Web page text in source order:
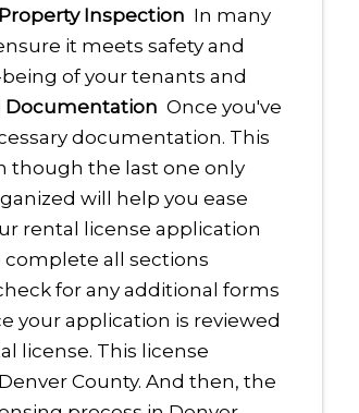
Inspection In many
it meets safety and
of your tenants and
Documentation Once you've
documentation. This
though the last one only
will help you ease
rental license application
all sections
for any additional forms
your application is reviewed
license. This license
County. And then, the